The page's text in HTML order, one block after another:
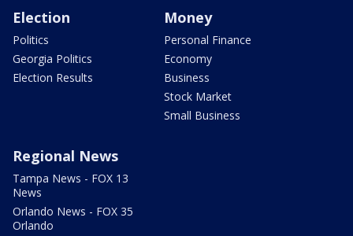
Election
Politics
Georgia Politics
Election Results
Money
Personal Finance
Economy
Business
Stock Market
Small Business
Regional News
Tampa News - FOX 13
News
Orlando News - FOX 35
Orlando